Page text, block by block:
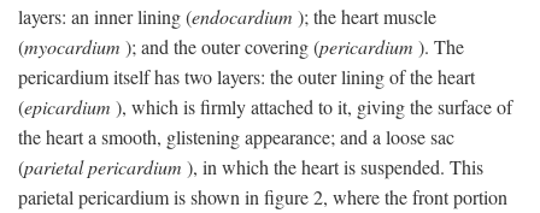
layers: an inner lining (endocardium ); the heart muscle
(myocardium ); and the outer covering (pericardium ). The
pericardium itself has two layers: the outer lining of the heart
(epicardium ), which is firmly attached to it, giving the surface of
the heart a smooth, glistening appearance; and a loose sac
(parietal pericardium ), in which the heart is suspended. This
parietal pericardium is shown in figure 2, where the front portion